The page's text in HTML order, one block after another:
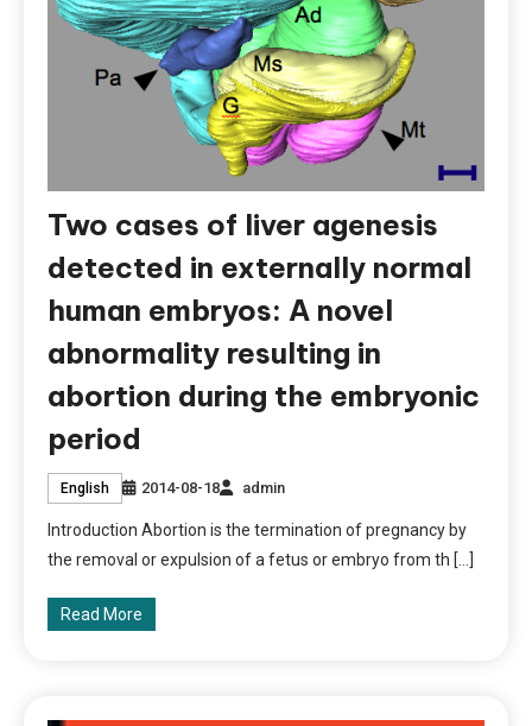
Two cases of liver agenesis
detected in externally normal
human embryos: A novel
abnormality resulting in
abortion during the embryonic
period
English 2014-08-18 admin
Introduction Abortion is the termination of pregnancy by
the removal or expulsion of a fetus or embryo from th […]
Read More